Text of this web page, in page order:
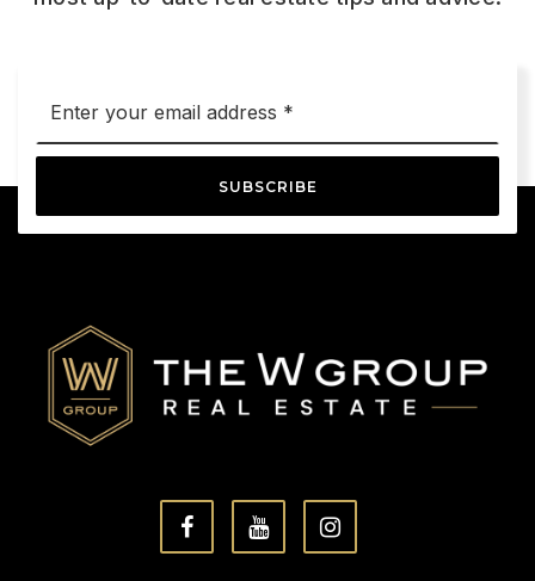
*
SUBSCRIBE